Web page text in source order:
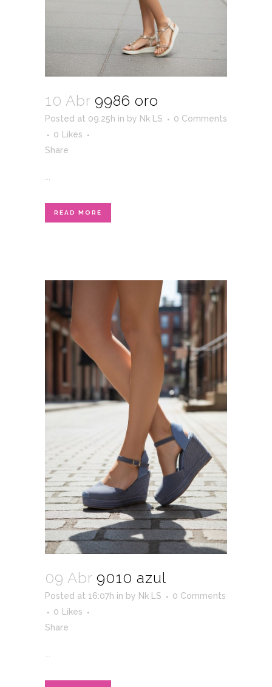
10 Abr 9986 oro
Posted at 09:25h in by Nk LS
0 Comments
0
Likes
Share
READ MORE
09 Abr 9010 azul
Posted at 16:07h in by Nk LS
0 Comments
0
Likes
Share